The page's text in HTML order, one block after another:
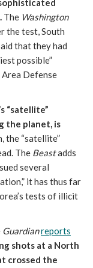
The Washington
the test, South
that they had
possible”
Defense
“satellite”
the planet, is
the “satellite”
The Beastadds
several
it has thus far
tests of illicit
Guardianreports
shots at a North
crossed the